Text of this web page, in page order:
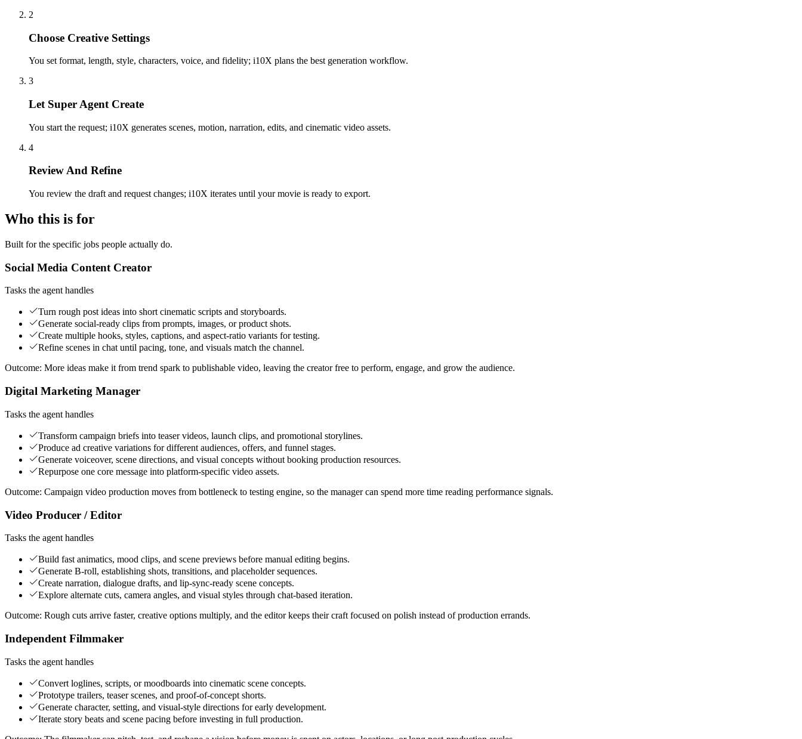
2
Choose Creative Settings
You set format, length, style, characters, voice, and fidelity; i10X plans the best generation workflow.
3
Let Super Agent Create
You start the request; i10X generates scenes, motion, narration, edits, and cinematic video assets.
4
Review And Refine
You review the draft and request changes; i10X iterates until your movie is ready to export.
Who this is for
Built for the specific jobs people actually do.
Social Media Content Creator
Tasks the agent handles
Turn rough post ideas into short cinematic scripts and storyboards.
Generate social-ready clips from prompts, images, or product shots.
Create multiple hooks, styles, captions, and aspect-ratio variants for testing.
Refine scenes in chat until pacing, tone, and visuals match the channel.
Outcome: More ideas make it from trend spark to publishable video, leaving the creator free to perform, engage, and grow the audience.
Digital Marketing Manager
Tasks the agent handles
Transform campaign briefs into teaser videos, launch clips, and promotional storylines.
Produce ad creative variations for different audiences, offers, and funnel stages.
Generate voiceover, scene directions, and visual concepts without booking production resources.
Repurpose one core message into platform-specific video assets.
Outcome: Campaign video production moves from bottleneck to testing engine, so the manager can spend more time reading performance signals.
Video Producer / Editor
Tasks the agent handles
Build fast animatics, mood clips, and scene previews before manual editing begins.
Generate B-roll, establishing shots, transitions, and placeholder sequences.
Create narration, dialogue drafts, and lip-sync-ready scene concepts.
Explore alternate cuts, camera angles, and visual styles through chat-based iteration.
Outcome: Rough cuts arrive faster, creative options multiply, and the editor keeps their craft focused on polish instead of production errands.
Independent Filmmaker
Tasks the agent handles
Convert loglines, scripts, or moodboards into cinematic scene concepts.
Prototype trailers, teaser scenes, and proof-of-concept shorts.
Generate character, setting, and visual-style directions for early development.
Iterate story beats and scene pacing before investing in full production.